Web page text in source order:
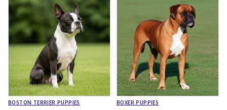
BOSTON TERRIER PUPPIES BOXER PUPPIES